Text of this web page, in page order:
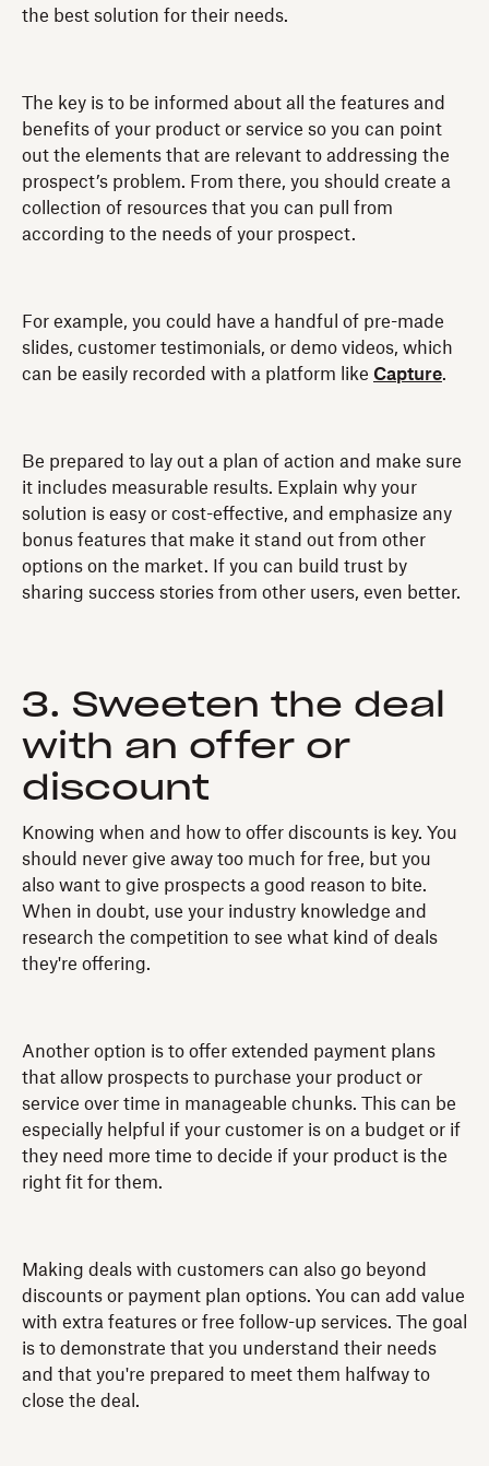
the best solution for their needs.
The key is to be informed about all the features and
benefits of your product or service so you can point
out the elements that are relevant to addressing the
prospect’s problem. From there, you should create a
collection of resources that you can pull from
according to the needs of your prospect.
For example, you could have a handful of pre-made
slides, customer testimonials, or demo videos, which
can be easily recorded with a platform like Capture.
Be prepared to lay out a plan of action and make sure
it includes measurable results. Explain why your
solution is easy or cost-effective, and emphasize any
bonus features that make it stand out from other
options on the market. If you can build trust by
sharing success stories from other users, even better.
3. Sweeten the deal
with an offer or
discount
Knowing when and how to offer discounts is key. You
should never give away too much for free, but you
also want to give prospects a good reason to bite.
When in doubt, use your industry knowledge and
research the competition to see what kind of deals
they're offering.
Another option is to offer extended payment plans
that allow prospects to purchase your product or
service over time in manageable chunks. This can be
especially helpful if your customer is on a budget or if
they need more time to decide if your product is the
right fit for them.
Making deals with customers can also go beyond
discounts or payment plan options. You can add value
with extra features or free follow-up services. The goal
is to demonstrate that you understand their needs
and that you're prepared to meet them halfway to
close the deal.